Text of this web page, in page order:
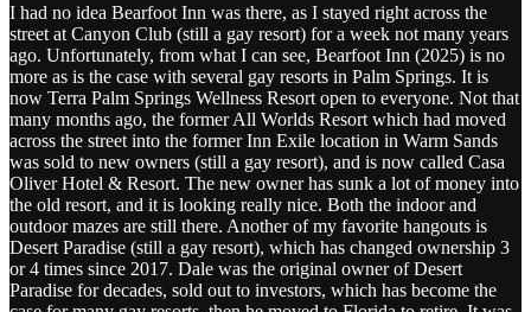
I had no idea Bearfoot Inn was there, as I stayed right across the
street at Canyon Club (still a gay resort) for a week not many years
ago. Unfortunately, from what I can see, Bearfoot Inn (2025) is no
more as is the case with several gay resorts in Palm Springs. It is
now Terra Palm Springs Wellness Resort open to everyone. Not that
many months ago, the former All Worlds Resort which had moved
across the street into the former Inn Exile location in Warm Sands
was sold to new owners (still a gay resort), and is now called Casa
Oliver Hotel & Resort. The new owner has sunk a lot of money into
the old resort, and it is looking really nice. Both the indoor and
outdoor mazes are still there. Another of my favorite hangouts is
Desert Paradise (still a gay resort), which has changed ownership 3
or 4 times since 2017. Dale was the original owner of Desert
Paradise for decades, sold out to investors, which has become the